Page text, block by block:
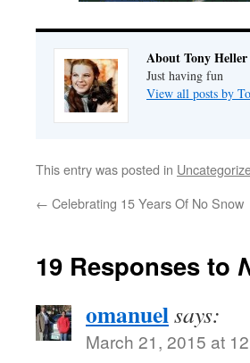
About Tony Heller
Just having fun
View all posts by
This entry was posted in
← Celebrating 15 Years Of No Snow
19 Responses to
omanuelsays:
March 21, 2015 at